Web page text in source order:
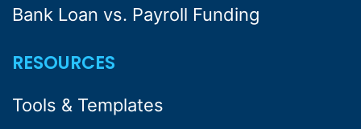
Bank Loan vs. Payroll Funding
RESOURCES
Tools & Templates